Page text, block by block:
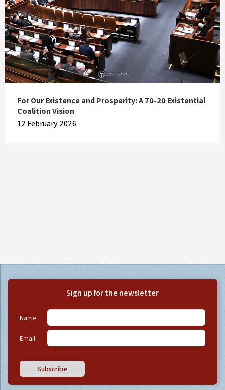
For Our Existence and Prosperity: A 70-20 Existential
Coalition Vision
12 February 2026
Sign up for the newsletter
Name
Email
Subscribe